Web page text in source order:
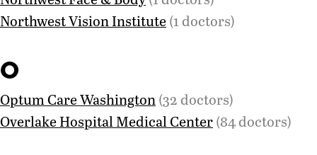
Northwest Vision Institute(1 doctors)
O
Optum Care Washington(32 doctors)
Overlake Hospital Medical Center(84 doctors)